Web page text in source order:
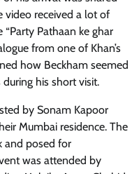
video received a lot of
Pathaan ke ghar
from one of Khan’s
how Beckham seemed
his short visit.
by Sonam Kapoor
Mumbai residence. The
and posed for
was attended by